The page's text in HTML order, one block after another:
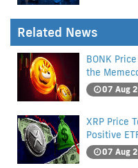
Related News
BONK
the
07 Aug
XRP Price
Positive
07 Aug